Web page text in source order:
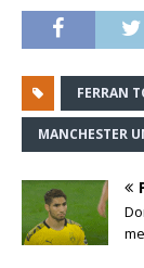
FERRAN
MANCHESTER